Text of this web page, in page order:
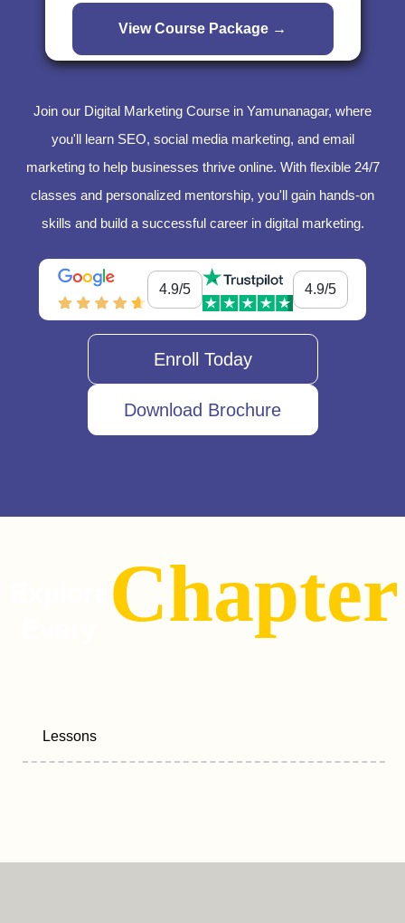
Join our Digital Marketing Course in Yamunanagar, where
you'll learn SEO, social media marketing, and email
marketing to help businesses thrive online. With flexible 24/7
classes and personalized mentorship, you'll gain hands-on
skills and build a successful career in digital marketing.
4.9/5 4.9/5
Enroll Today
Download Brochure
Chapter
Lessons